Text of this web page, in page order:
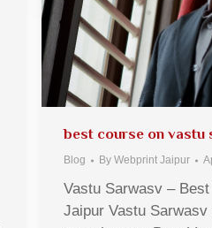
best course on vastu
Blog By Webprint Jaipur
Vastu Sarwasv –
Jaipur Vastu